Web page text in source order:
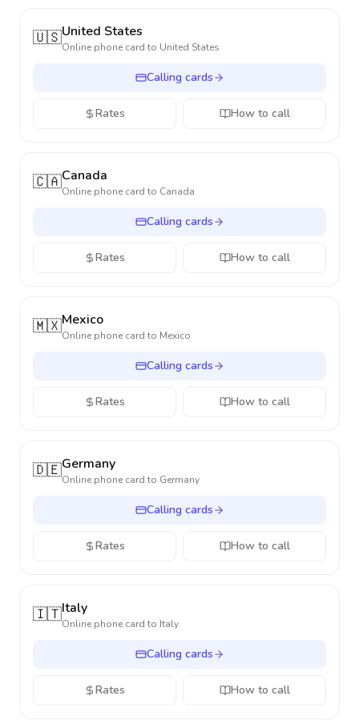
🇺🇸United States
Online phone card to United States
Calling cards
Rates How to call
🇨🇦Canada
Online phone card to Canada
Calling cards
Rates How to call
🇲🇽Mexico
Online phone card to Mexico
Calling cards
Rates How to call
🇩🇪Germany
Online phone card to Germany
Calling cards
Rates How to call
🇮🇹Italy
Online phone card to Italy
Calling cards
Rates How to call